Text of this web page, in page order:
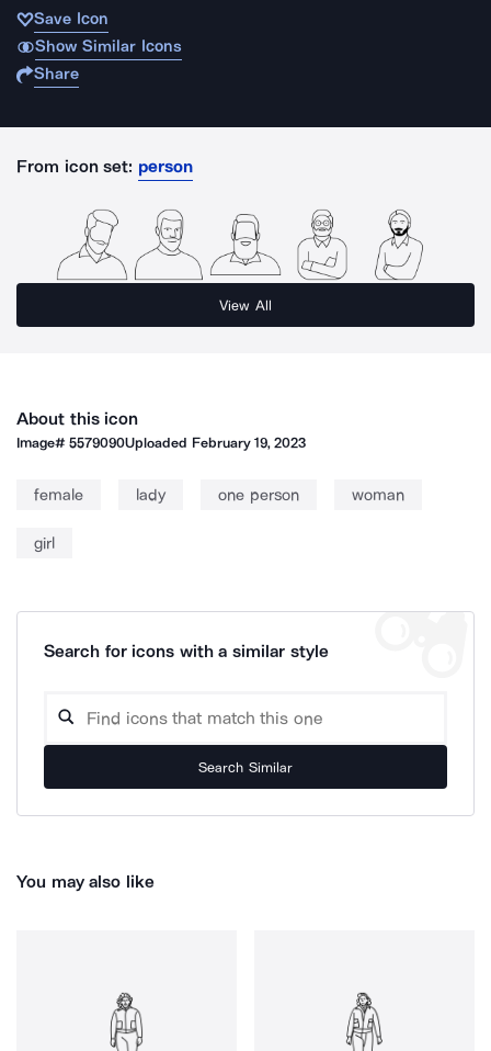
Save Icon
Show Similar Icons
Share
From icon set: person
View All
About this icon
Image#5579090Uploaded February 19, 2023
female lady one person woman
girl
Search for icons with a similar style
Search Similar
You may also like